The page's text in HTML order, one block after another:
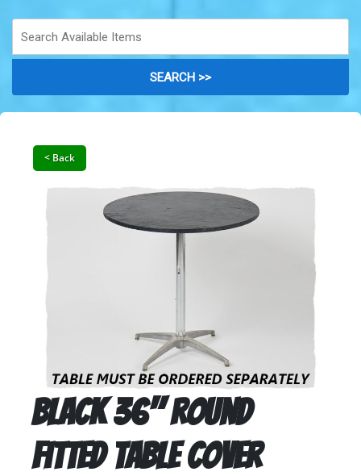
< Back
Black 36" Round
Fitted Table Cover